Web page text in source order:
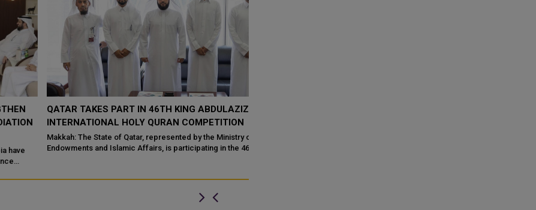
QATAR TAKES PART IN 46TH KING ABDULAZIZ
INTERNATIONAL HOLY QURAN COMPETITION
Makkah: The State of Qatar, represented by the Ministry of
Endowments and Islamic Affairs, is participating in the 46th King
Abdulaziz International C...